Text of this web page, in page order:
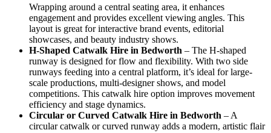
Wrapping around a central seating area, it enhances
engagement and provides excellent viewing angles. This
layout is great for interactive brand events, editorial
showcases, and beauty industry shows.
H-Shaped Catwalk Hire in Bedworth – The H-shaped
runway is designed for flow and flexibility. With two side
runways feeding into a central platform, it’s ideal for large-
scale productions, multi-designer shows, and model
competitions. This catwalk hire option improves movement
efficiency and stage dynamics.
Circular or Curved Catwalk Hire in Bedworth – A
circular catwalk or curved runway adds a modern, artistic flair